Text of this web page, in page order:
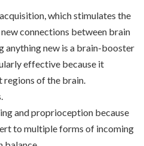
which stimulates the
connections between brain
anything new is a brain-booster
effective because it
regions of the brain.
and proprioception because
to multiple forms of incoming